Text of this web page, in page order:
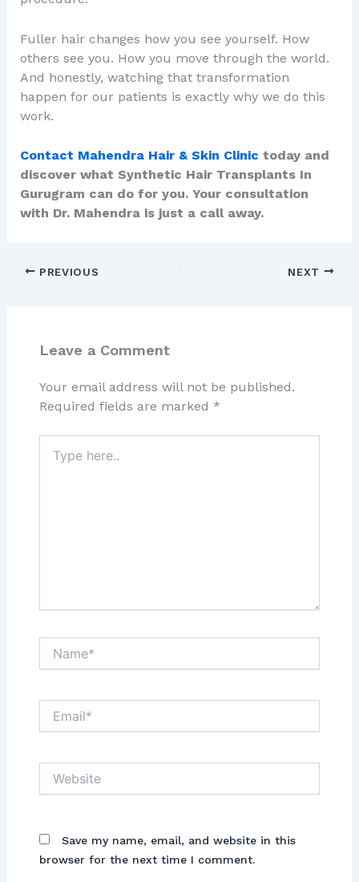
Fuller hair changes how you see yourself. How
others see you. How you move through the world.
And honestly, watching that transformation
happen for our patients is exactly why we do this
work.
Contact Mahendra Hair & Skin Clinic today and
discover what Synthetic Hair Transplants In
Gurugram can do for you. Your consultation
with Dr. Mahendra is just a call away.
PREVIOUS NEXT
Leave a Comment
Your email address will not be published.
Required fields are marked *
here..
Save my name, email, and website in this
browser for the next time I comment.